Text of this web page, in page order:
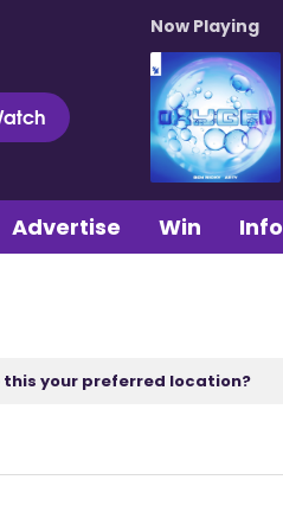
Now Playing
Advertise Win Info
this your preferred location?